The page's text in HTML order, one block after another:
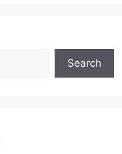
Search